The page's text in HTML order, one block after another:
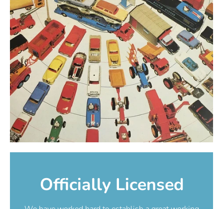
Officially Licensed